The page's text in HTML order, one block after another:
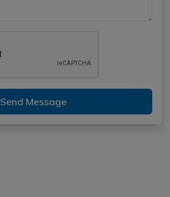
Send Message